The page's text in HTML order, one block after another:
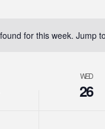
for this week. Jump
WED
26